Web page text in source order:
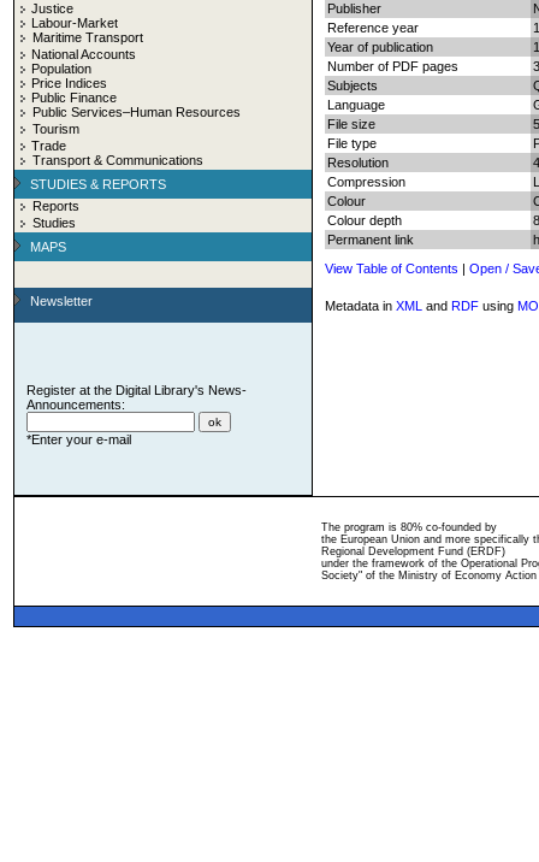
Justice
Labour-Market
Maritime Transport
National Accounts
Population
Price Indices
Public Finance
Public Services–Human Resources
Tourism
Trade
Transport & Communications
STUDIES & REPORTS
Reports
Studies
MAPS
Newsletter
Register at the Digital Library's News-
Announcements:
*Enter your e-mail
Publisher
Reference year
Year of publication
Number of PDF pages
Subjects
Language
File size
File type
Resolution
Compression
Colour
Colour depth
Permanent link
View Table of Contents | Open /
Metadata in XML and RDF using
The program is 80% co-founded by
the European Union and more specifically
Regional Development Fund (ERDF)
under the framework of the Operational
Society" of the Ministry of Economy Action